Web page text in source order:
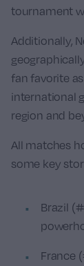
tournament
Additionally,
fan favorite
international
region and
All matches
some key
Brazil
France